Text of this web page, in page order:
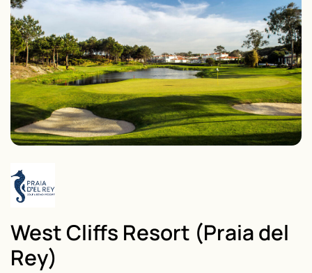
West Cliffs Resort (Praia del
Rey)